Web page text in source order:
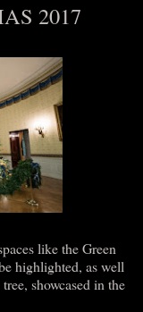
2017
like the Green
highlighted, as well
showcased in the